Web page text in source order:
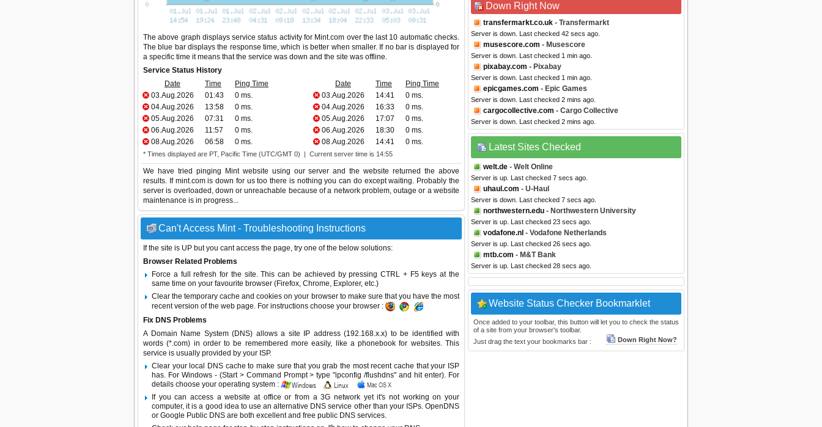
The above graph displays service status activity for Mint.com over the last 10 automatic checks.
The blue bar displays the response time, which is better when smaller. If no bar is displayed for
a specific time it means that the service was down and the site was offline.
Service Status History
Date
Time Ping Time Date Time
Ping Time
03.Aug.2026
01:43 0 ms. 03.Aug.2026 14:41
0 ms.
04.Aug.2026
13:58 0 ms. 04.Aug.2026 16:33
0 ms.
05.Aug.2026
07:31 0 ms. 05.Aug.2026 17:07
0 ms.
06.Aug.2026
11:57 0 ms. 06.Aug.2026 18:30
0 ms.
08.Aug.2026
06:58 0 ms. 08.Aug.2026 14:41 0 ms.
* Times displayed are PT, Pacific Time (UTC/GMT 0) | Current server time is 14:55
We have tried pinging Mint website using our server and the website returned the above
results. If mint.com is down for us too there is nothing you can do except waiting. Probably the
server is overloaded, down or unreachable because of a network problem, outage or a website
maintenance is in progress...
Can't Access Mint - Troubleshooting Instructions
If the site is UP but you cant access the page, try one of the below solutions:
Browser Related Problems
Force a full refresh for the site. This can be achieved by pressing CTRL + F5 keys at the
same time on your favourite browser (Firefox, Chrome, Explorer, etc.)
Clear the temporary cache and cookies on your browser to make sure that you have the most
recent version of the web page. For instructions choose your browser :
Fix DNS Problems
A Domain Name System (DNS) allows a site IP address (192.168.x.x) to be identified with
words (*.com) in order to be remembered more easily, like a phonebook for websites. This
service is usually provided by your ISP.
Clear your local DNS cache to make sure that you grab the most recent cache that your ISP
has. For Windows - (Start > Command Prompt > type "ipconfig /flushdns" and hit enter). For
details choose your operating system :
If you can access a website at office or from a 3G network yet it's not working on your
computer, it is a good idea to use an alternative DNS service other than your ISPs. OpenDNS
or Google Public DNS are both excellent and free public DNS services.
Down Right Now
transfermarkt.co.uk - Transfermarkt
Server is down. Last checked 42 secs ago.
musescore.com - Musescore
Server is down. Last checked 1 min ago.
pixabay.com - Pixabay
Server is down. Last checked 1 min ago.
epicgames.com - Epic Games
Server is down. Last checked 2 mins ago.
cargocollective.com - Cargo Collective
Server is down. Last checked 2 mins ago.
Latest Sites Checked
welt.de - Welt Online
Server is up. Last checked 7 secs ago.
uhaul.com - U-Haul
Server is down. Last checked 7 secs ago.
northwestern.edu - Northwestern University
Server is up. Last checked 23 secs ago.
vodafone.nl - Vodafone Netherlands
Server is up. Last checked 26 secs ago.
mtb.com - M&T Bank
Server is up. Last checked 28 secs ago.
Website Status Checker Bookmarklet
Once added to your toolbar, this button will let you to check the status
of a site from your browser's toolbar.
Just drag the text your bookmarks bar :
Down Right Now?